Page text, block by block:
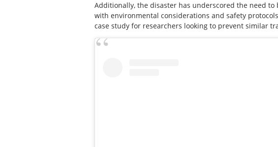
Additionally, the disaster has underscored the need
with environmental considerations and safety
case study for researchers looking to prevent similar